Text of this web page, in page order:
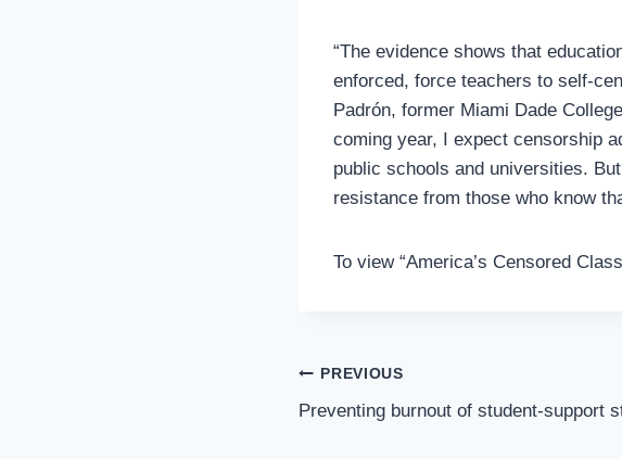
“The evidence shows that
enforced, force teachers to self-
Padrón, former Miami Dade
coming year, I expect censorship
public schools and universities.
resistance from those who know
To view “America’s Censored
Post
Navigation
PREVIOUS
Preventing burnout of student-support